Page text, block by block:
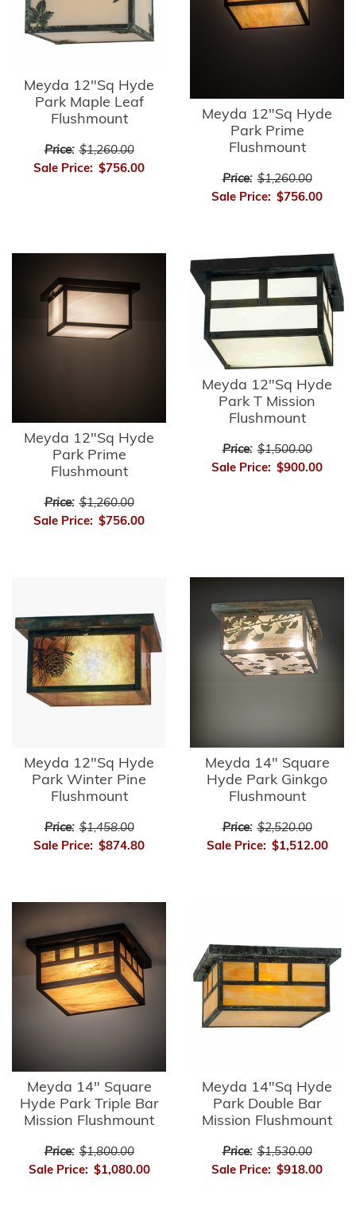
Meyda 12"Sq Hyde
Park Maple Leaf
Flushmount
Price: $1,260.00
Sale Price: $756.00
Meyda 12"Sq Hyde
Park Prime
Flushmount
Price: $1,260.00
Sale Price: $756.00
Meyda 12"Sq Hyde
Park Prime
Flushmount
Price: $1,260.00
Sale Price: $756.00
Meyda 12"Sq Hyde
Park T Mission
Flushmount
Price: $1,500.00
Sale Price: $900.00
Meyda 12"Sq Hyde
Park Winter Pine
Flushmount
Price: $1,458.00
Sale Price: $874.80
Meyda 14" Square
Hyde Park Ginkgo
Flushmount
Price: $2,520.00
Sale Price: $1,512.00
Meyda 14" Square
Hyde Park Triple Bar
Mission Flushmount
Price: $1,800.00
Sale Price: $1,080.00
Meyda 14"Sq Hyde
Park Double Bar
Mission Flushmount
Price: $1,530.00
Sale Price: $918.00